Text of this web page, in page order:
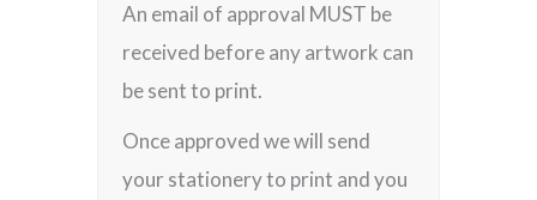
An email of approval MUST be
received before any artwork can
be sent to print.
Once approved we will send
your stationery to print and you